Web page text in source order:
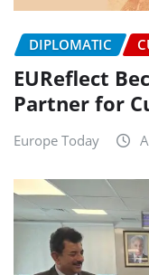
DIPLOMATIC
EUReflect
Partner for
Europe Today